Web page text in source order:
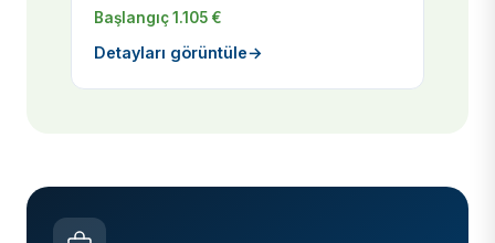
Başlangıç 1.105 €
Detayları görüntüle→